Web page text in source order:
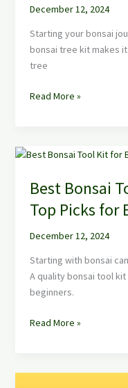
December 12, 2024
Starting your bonsai
bonsai tree kit makes
tree
Read More »
Best Bonsai
Top Picks for
December 12, 2024
Starting with bonsai
A quality bonsai tool
beginners.
Best
Tool
for
Beginners:
Picks
for
Easy
Read More »